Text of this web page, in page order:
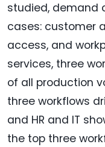
studied, demand
cases: customer
access, and
services, three
of all production
three workflows
and HR and IT
the top three